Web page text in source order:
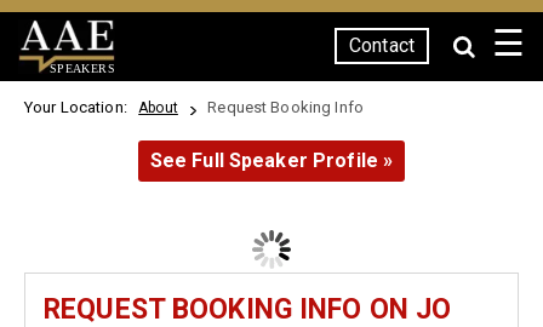
SPEAKERS
Contact ☰
Your Location: About Request Booking Info
See Full Speaker Profile »
REQUEST BOOKING INFO ON JO